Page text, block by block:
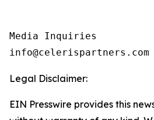
Media Inquiries
info@celerispartners.com
Legal Disclaimer:
EIN Presswire provides this